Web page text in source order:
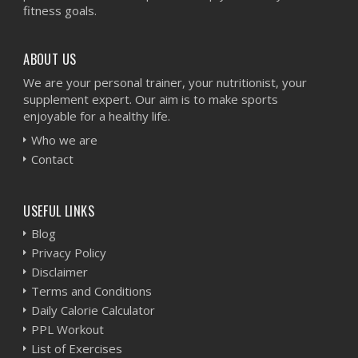
fitness goals.
ABOUT US
We are your personal trainer, your nutritionist, your
supplement expert. Our aim is to make sports
enjoyable for a healthy life.
Who we are
Contact
USEFUL LINKS
Blog
Privacy Policy
Disclaimer
Terms and Conditions
Daily Calorie Calculator
PPL Workout
List of Exercises